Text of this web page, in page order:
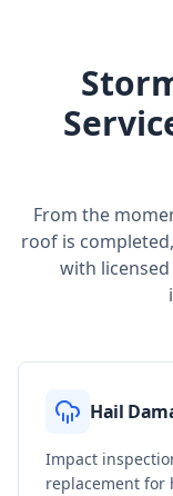
From the
roof is
with
Hail
Impact
replacement for